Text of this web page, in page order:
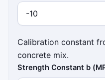
Calibration constant
concrete mix.
Strength Constant b